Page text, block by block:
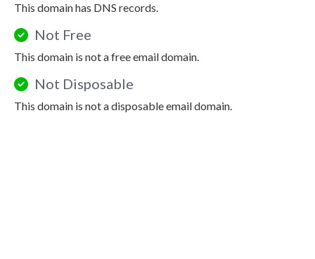
This domain has DNS records.
Not Free
This domain is not a free email domain.
Not Disposable
This domain is not a disposable email domain.